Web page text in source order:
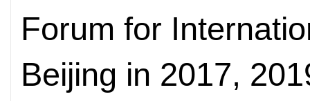
Forum for
Beijing in 2017,